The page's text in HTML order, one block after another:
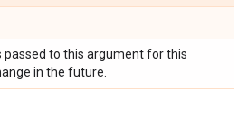
passed to this argument for this
in the future.